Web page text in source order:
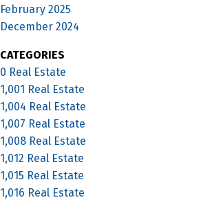
February 2025
December 2024
CATEGORIES
0 Real Estate
1,001 Real Estate
1,004 Real Estate
1,007 Real Estate
1,008 Real Estate
1,012 Real Estate
1,015 Real Estate
1,016 Real Estate